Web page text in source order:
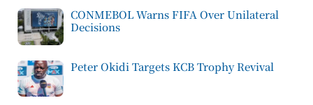
CONMEBOL Warns FIFA Over Unilateral
Decisions
Peter Okidi Targets KCB Trophy Revival